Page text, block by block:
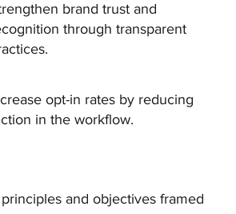
brand trust and
through transparent
opt-in rates by reducing
in the workflow.
and objectives framed